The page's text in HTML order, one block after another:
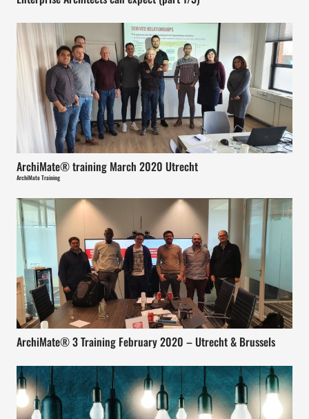
ArchiMate® training March 2020 Utrecht
ArchiMate Training
ArchiMate® 3 Training February 2020 – Utrecht & Brussels